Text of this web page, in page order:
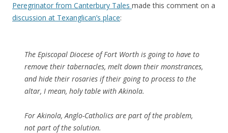
Peregrinator from Canterbury Tales made this comment on a
discussion at Texanglican’s place:
The Episcopal Diocese of Fort Worth is going to have to
remove their tabernacles, melt down their monstrances,
and hide their rosaries if their going to process to the
altar, I mean, holy table with Akinola.
For Akinola, Anglo-Catholics are part of the problem,
not part of the solution.